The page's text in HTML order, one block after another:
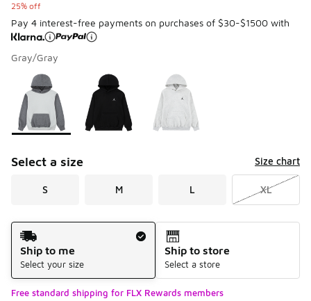
25% off
Pay 4 interest-free payments on purchases of $30-$1500 with
Gray/Gray
Page 1 of 1 displaying 1 to 3 of 3 colors
Please select a style*
Select a size Size chart
S M L XL
Shipping Method
Ship to me
Select your size
Ship to store
Select a store
Free standard shipping for FLX Rewards members